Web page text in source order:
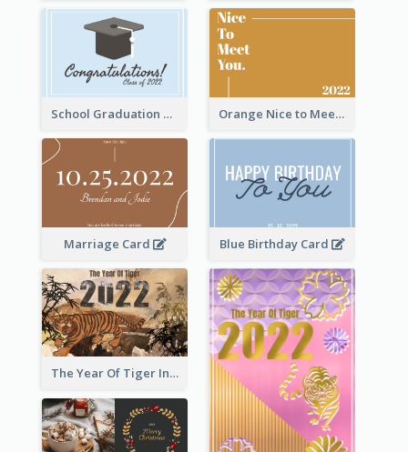
School Graduation Celebration Card Orange Nice to Meet You Greeting Card
Marriage Card Blue Birthday Card
The Year Of Tiger Ink Illustration New Year Greeting Card